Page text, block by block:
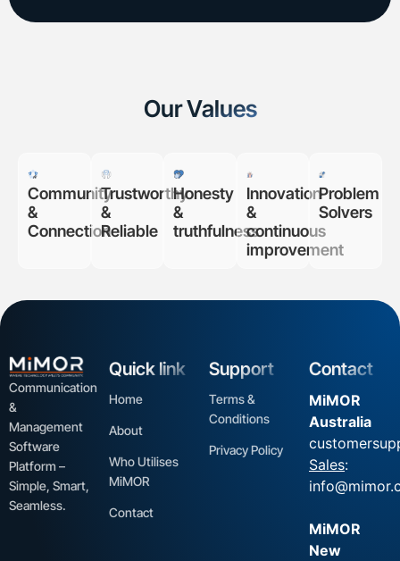
Our Values
Community
&
Connection
Trustworthy
&
Reliable
Honesty
&
truthfulness
Innovation
&
continuous
improvement
Problem
Solvers
Communication
&
Management
Software
Platform –
Simple, Smart,
Seamless.
Quick link
Home
About
Who Utilises
MiMOR
Contact
Support
Terms &
Conditions
Privacy Policy
Contact
MiMOR
Australia
Sales:
MiMOR
New